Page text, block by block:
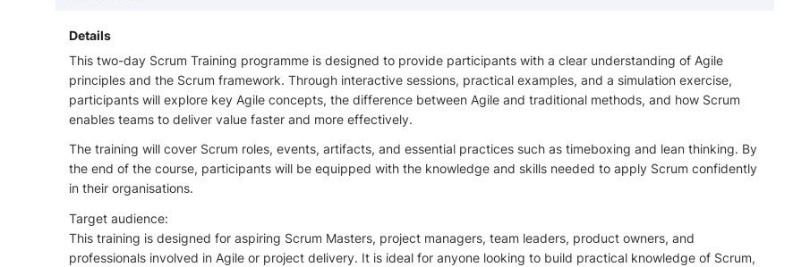
Details
This two-day Scrum Training programme is designed to provide participants with a clear understanding of Agile
principles and the Scrum framework. Through interactive sessions, practical examples, and a simulation exercise,
participants will explore key Agile concepts, the difference between Agile and traditional methods, and how Scrum
enables teams to deliver value faster and more effectively.
The training will cover Scrum roles, events, artifacts, and essential practices such as timeboxing and lean thinking. By
the end of the course, participants will be equipped with the knowledge and skills needed to apply Scrum confidently
in their organisations.
Target audience:
This training is designed for aspiring Scrum Masters, project managers, team leaders, product owners, and
professionals involved in Agile or project delivery. It is ideal for anyone looking to build practical knowledge of Scrum,